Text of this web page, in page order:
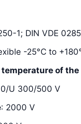
1; DIN VDE
-25°C to
of
U 300/500 V
: 2000 V